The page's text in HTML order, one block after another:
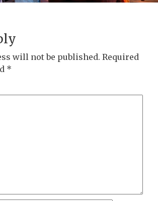
will not be published. Required
*